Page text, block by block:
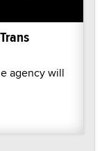
agency will